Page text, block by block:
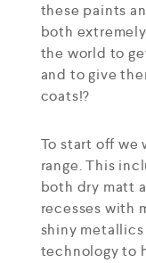
these paints
both
the world to
and to give
coats!?
To start off we
range. This
both dry matt
recesses with
shiny
technology to